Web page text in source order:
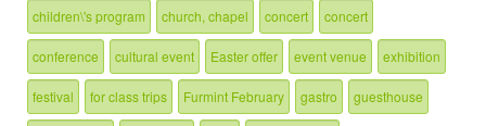
children\'s program church, chapel concert concert
conference cultural event Easter offer event venue exhibition
festival for class trips Furmint February gastro guesthouse